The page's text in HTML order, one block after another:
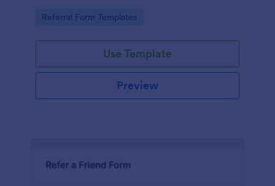
being of the school community.
Go to Category:
Referral Form Templates
Use Template
Preview